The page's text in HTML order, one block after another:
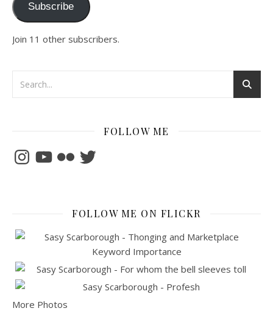
Subscribe
Join 11 other subscribers.
FOLLOW ME
InstagramYouTubeFlickrTwitter
FOLLOW ME ON FLICKR
More Photos